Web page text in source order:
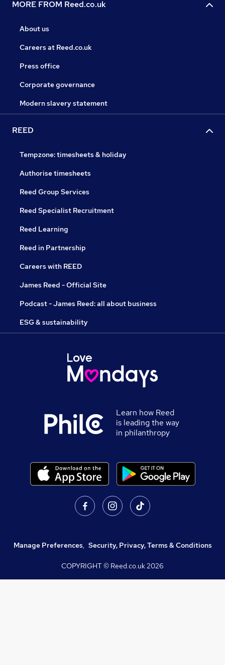
MORE FROM Reed.co.uk
About us
Careers at Reed.co.uk
Press office
Corporate governance
Modern slavery statement
REED
Tempzone: timesheets & holiday
Authorise timesheets
Reed Group Services
Reed Specialist Recruitment
Reed Learning
Reed in Partnership
Careers with REED
James Reed - Official Site
Podcast - James Reed: all about business
ESG & sustainability
Learn how Reed
is leading the way
in philanthropy
Manage Preferences, Security, Privacy, Terms & Conditions
COPYRIGHT © Reed.co.uk2026